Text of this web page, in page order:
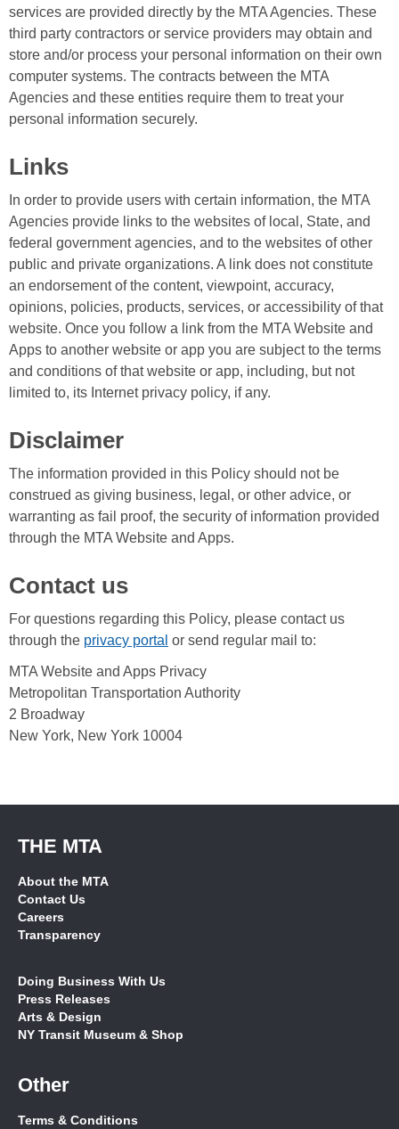
services are provided directly by the MTA Agencies. These
third party contractors or service providers may obtain and
store and/or process your personal information on their own
computer systems. The contracts between the MTA
Agencies and these entities require them to treat your
personal information securely.
Links
In order to provide users with certain information, the MTA
Agencies provide links to the websites of local, State, and
federal government agencies, and to the websites of other
public and private organizations. A link does not constitute
an endorsement of the content, viewpoint, accuracy,
opinions, policies, products, services, or accessibility of that
website. Once you follow a link from the MTA Website and
Apps to another website or app you are subject to the terms
and conditions of that website or app, including, but not
limited to, its Internet privacy policy, if any.
Disclaimer
The information provided in this Policy should not be
construed as giving business, legal, or other advice, or
warranting as fail proof, the security of information provided
through the MTA Website and Apps.
Contact us
For questions regarding this Policy, please contact us
through the privacy portal or send regular mail to:
MTA Website and Apps Privacy
Metropolitan Transportation Authority
2 Broadway
New York, New York 10004
THE MTA
About the MTA
Contact Us
Careers
Transparency
Doing Business With Us
Press Releases
Arts & Design
NY Transit Museum & Shop
Other
Terms & Conditions